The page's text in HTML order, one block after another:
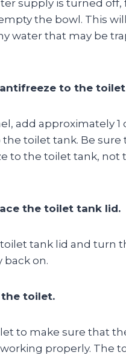
supply is turned off,
the bowl. This
water that may be
antifreeze to the
add approximately 1
toilet tank. Be sure
to the toilet tank, not
the toilet tank lid.
tank lid and turn
back on.
the toilet.
to make sure that
properly. The